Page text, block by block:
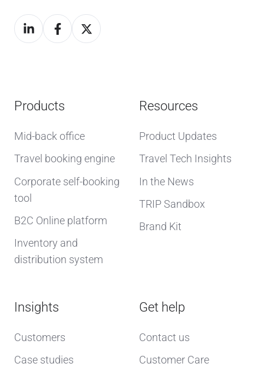
Products
Mid-back office
Travel booking engine
Corporate self-booking
tool
B2C Online platform
Inventory and
distribution system
Resources
Product Updates
Travel Tech Insights
In the News
TRIP Sandbox
Brand Kit
Insights
Customers
Case studies
Get help
Contact us
Customer Care